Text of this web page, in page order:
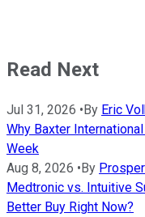
Read Next
Jul 31, 2026 •By Eric
Why Baxter
Week
Aug 8, 2026 •By
Medtronic vs. Intuitive
Better Buy Right Now?